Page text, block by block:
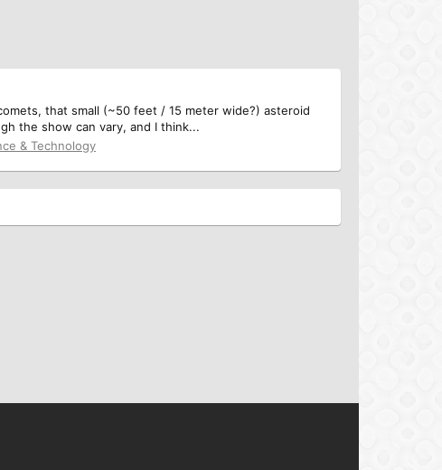
that small (~50 feet / 15 meter wide?) asteroid
the show can vary, and I think...
& Technology